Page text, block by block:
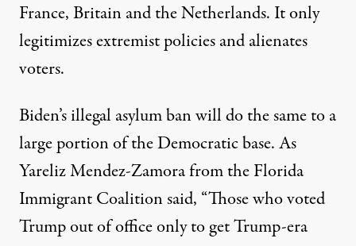
France, Britain and the Netherlands. It only
legitimizes extremist policies and alienates
voters.
Biden’s illegal asylum ban will do the same to a
large portion of the Democratic base. As
Yareliz Mendez-Zamora from the Florida
Immigrant Coalition said, “Those who voted
Trump out of office only to get Trump-era